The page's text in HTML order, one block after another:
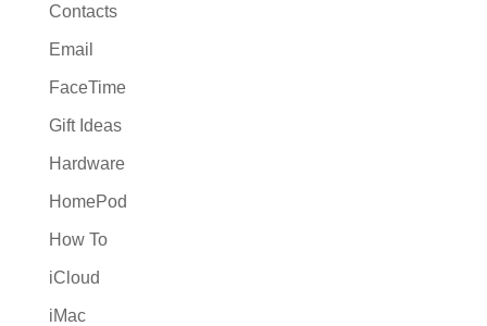
Contacts
Email
FaceTime
Gift Ideas
Hardware
HomePod
How To
iCloud
iMac